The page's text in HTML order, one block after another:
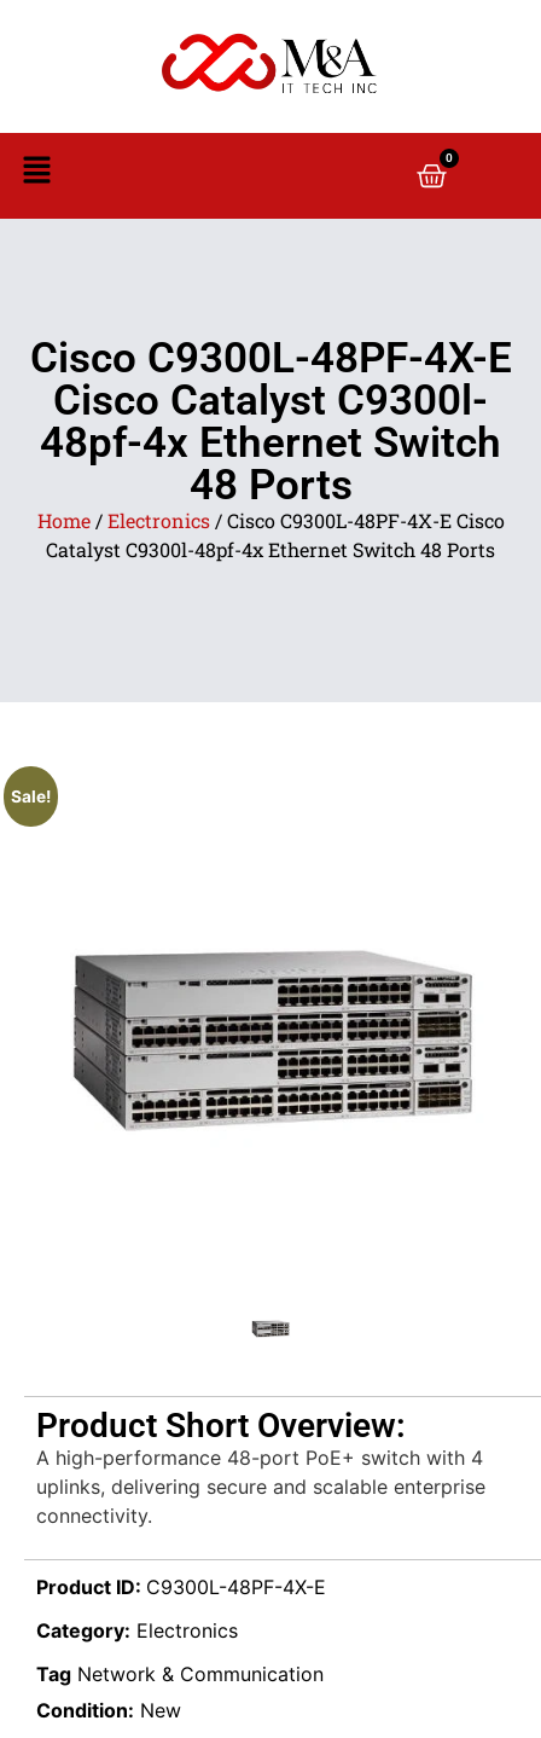
0
Cisco C9300L-48PF-4X-E
Cisco Catalyst C9300l-
48pf-4x Ethernet Switch
48 Ports
Home/Electronics/ Cisco C9300L-48PF-4X-E Cisco
Catalyst C9300l-48pf-4x Ethernet Switch 48 Ports
Sale!
Product Short Overview:
A high-performance 48-port PoE+ switch with 4
uplinks, delivering secure and scalable enterprise
connectivity.
Product ID: C9300L-48PF-4X-E
Category: Electronics
Tag Network & Communication
Condition: New